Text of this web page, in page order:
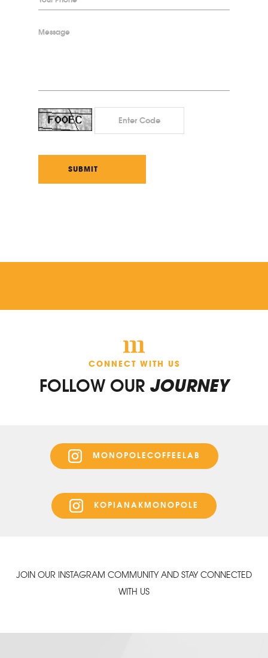
CONNECT WITH US
FOLLOW OUR JOURNEY
MONOPOLECOFFEELAB
KOPIANAKMONOPOLE
JOIN OUR INSTAGRAM COMMUNITY AND STAY CONNECTED
WITH US